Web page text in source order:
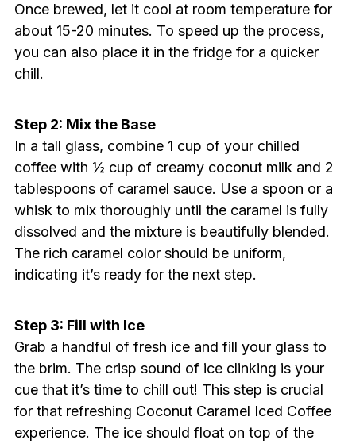
Once brewed, let it cool at room temperature for
about 15-20 minutes. To speed up the process,
you can also place it in the fridge for a quicker
chill.
Step 2: Mix the Base
In a tall glass, combine 1 cup of your chilled
coffee with ½ cup of creamy coconut milk and 2
tablespoons of caramel sauce. Use a spoon or a
whisk to mix thoroughly until the caramel is fully
dissolved and the mixture is beautifully blended.
The rich caramel color should be uniform,
indicating it’s ready for the next step.
Step 3: Fill with Ice
Grab a handful of fresh ice and fill your glass to
the brim. The crisp sound of ice clinking is your
cue that it’s time to chill out! This step is crucial
for that refreshing Coconut Caramel Iced Coffee
experience. The ice should float on top of the